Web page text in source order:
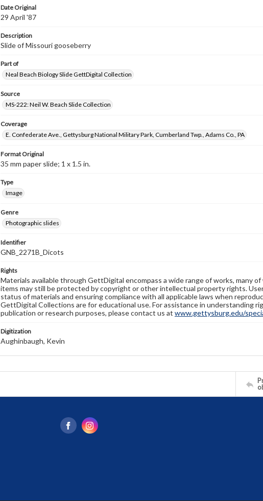
Date Original
29 April '87
Description
Slide of Missouri gooseberry
Part of
Neal Beach Biology Slide GettDigital Collection
Source
MS-222: Neil W. Beach Slide Collection
Coverage
E. Confederate Ave., Gettysburg National Military Park, Cumberland Twp., Adams Co., PA
Format Original
35 mm paper slide; 1 x 1.5 in.
Type
Image
Genre
Photographic slides
Identifier
GNB_2271B_Dicots
Rights
Materials available through GettDigital encompass a wide range of works, many
items may still be protected by copyright or other intellectual property rights.
status of materials and ensuring compliance with all applicable laws when
GettDigital Collections are for educational use. For assistance in understanding
publication or research purposes, please contact us at www.gettysburg.edu/
Digitization
Aughinbaugh, Kevin